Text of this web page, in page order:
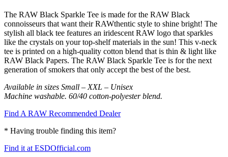
The RAW Black Sparkle Tee is made for the RAW Black
connoisseurs that want their RAWthentic style to shine bright! The
stylish all black tee features an iridescent RAW logo that sparkles
like the crystals on your top-shelf materials in the sun! This v-neck
tee is printed on a high-quality cotton blend that is thin & light like
RAW Black Papers. The RAW Black Sparkle Tee is for the next
generation of smokers that only accept the best of the best.
Available in sizes Small – XXL – Unisex
Machine washable. 60/40 cotton-polyester blend.
Find A RAW Recommended Dealer
* Having trouble finding this item?
Find it at ESDOfficial.com